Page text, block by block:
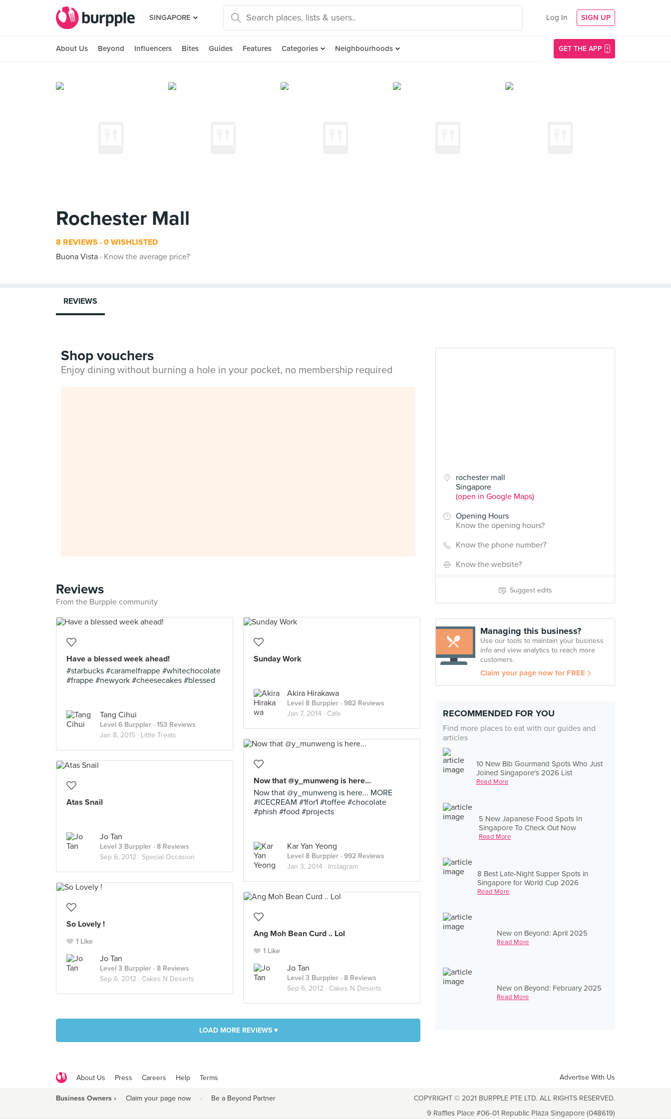
SINGAPORE Log In SIGN UP
About Us Beyond Influencers Bites Guides Features Categories Neighbourhoods GET THE APP
Rochester Mall
8 REVIEWS 0 WISHLISTED
Buona Vista
Know the average price?
rochester mall
Singapore
(open in Google Maps)
Opening Hours
Know the opening hours?
Know the phone number?
Know the website?
Suggest edits
Managing this business?
Use our tools to maintain your business
info and view analytics to reach more
customers.
Claim your page now for FREE
RECOMMENDED FOR YOU
Find more places to eat with our guides and
articles
10 New Bib Gourmand Spots Who Just
Joined Singapore's 2026 List
Read More
5 New Japanese Food Spots In
Singapore To Check Out Now
Read More
8 Best Late-Night Supper Spots in
Singapore for World Cup 2026
Read More
New on Beyond: April 2025
Read More
New on Beyond: February 2025
Read More
REVIEWS
Shop vouchers
Enjoy dining without burning a hole in your pocket, no membership required
Reviews
From the Burpple community
Have a blessed week ahead!
#starbucks #caramelfrappe #whitechocolate
#frappe #newyork #cheesecakes #blessed
Tang Cihui
Level 6 Burppler · 153 Reviews
Jan 8, 2015 · Little Treats
Sunday Work
Akira Hirakawa
Level 8 Burppler · 982 Reviews
Jan 7, 2014 · Cafe
Now that @y_munweng is here...
Now that @y_munweng is here... MORE
#ICECREAM #1for1 #toffee #chocolate
#phish #food #projects
Kar Yan Yeong
Level 8 Burppler · 992 Reviews
Jan 3, 2014 · Instagram
Atas Snail
Jo Tan
Level 3 Burppler · 8 Reviews
Sep 6, 2012 · Special Occasion
So Lovely !
1 Like
Jo Tan
Level 3 Burppler · 8 Reviews
Sep 6, 2012 · Cakes N Deserts
Ang Moh Bean Curd .. Lol
1 Like
Jo Tan
Level 3 Burppler · 8 Reviews
Sep 6, 2012 · Cakes N Deserts
LOAD MORE REVIEWS ▾
About Us Press Careers Help Terms Advertise With Us
Business Owners › Claim your page now · Be a Beyond Partner COPYRIGHT © 2021 BURPPLE PTE LTD. ALL RIGHTS RESERVED.
9 Raffles Place #06-01 Republic Plaza Singapore (048619)